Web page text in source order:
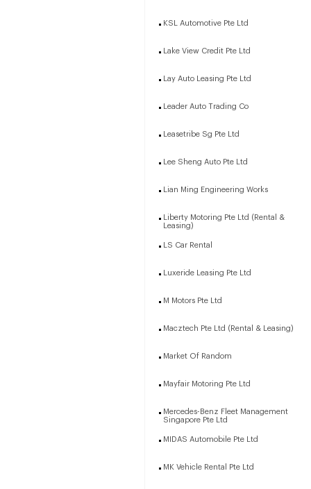
KSL Automotive Pte Ltd
Lake View Credit Pte Ltd
Lay Auto Leasing Pte Ltd
Leader Auto Trading Co
Leasetribe Sg Pte Ltd
Lee Sheng Auto Pte Ltd
Lian Ming Engineering Works
Liberty Motoring Pte Ltd (Rental &
Leasing)
LS Car Rental
Luxeride Leasing Pte Ltd
M Motors Pte Ltd
Macztech Pte Ltd (Rental & Leasing)
Market Of Random
Mayfair Motoring Pte Ltd
Mercedes-Benz Fleet Management
Singapore Pte Ltd
MIDAS Automobile Pte Ltd
MK Vehicle Rental Pte Ltd